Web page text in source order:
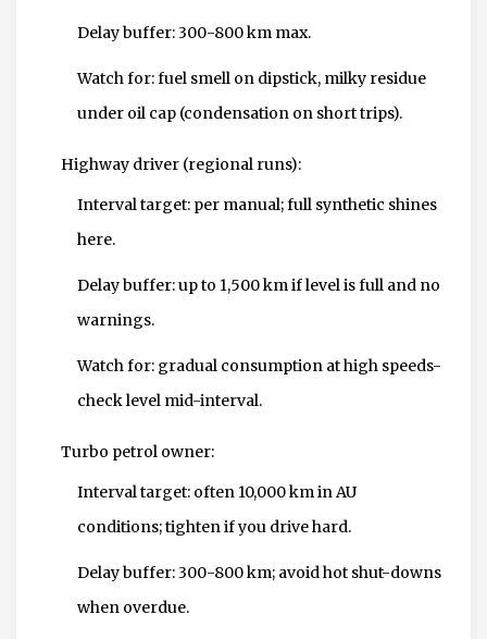
Delay buffer: 300-800 km max.
Watch for: fuel smell on dipstick, milky residue
under oil cap (condensation on short trips).
Highway driver (regional runs):
Interval target: per manual; full synthetic shines
here.
Delay buffer: up to 1,500 km if level is full and no
warnings.
Watch for: gradual consumption at high speeds-
check level mid-interval.
Turbo petrol owner:
Interval target: often 10,000 km in AU
conditions; tighten if you drive hard.
Delay buffer: 300-800 km; avoid hot shut-downs
when overdue.